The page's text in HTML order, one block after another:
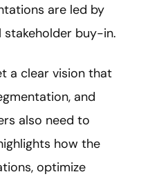
are led by
stakeholder buy-in.
a clear vision that
and
also need to
how the
optimize